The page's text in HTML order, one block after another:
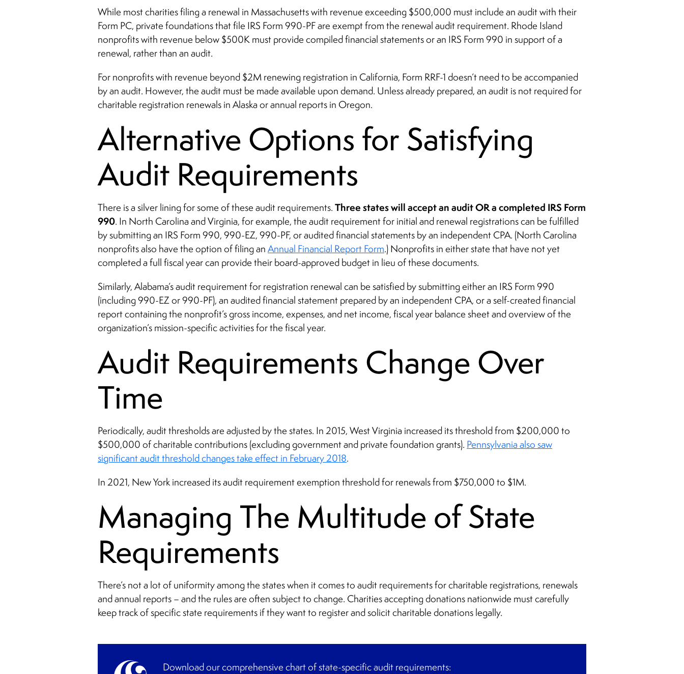
While most charities filing a renewal in Massachusetts with revenue exceeding $500,000 must include an audit with their
Form PC, private foundations that file IRS Form 990-PF are exempt from the renewal audit requirement. Rhode Island
nonprofits with revenue below $500K must provide compiled financial statements or an IRS Form 990 in support of a
renewal, rather than an audit.
For nonprofits with revenue beyond $2M renewing registration in California, Form RRF-1 doesn’t need to be accompanied
by an audit. However, the audit must be made available upon demand. Unless already prepared, an audit is not required for
charitable registration renewals in Alaska or annual reports in Oregon.
Alternative Options for Satisfying
Audit Requirements
There is a silver lining for some of these audit requirements. Three states will accept an audit OR a completed IRS Form
990. In North Carolina and Virginia, for example, the audit requirement for initial and renewal registrations can be fulfilled
by submitting an IRS Form 990, 990-EZ, 990-PF, or audited financial statements by an independent CPA. (North Carolina
nonprofits also have the option of filing an Annual Financial Report Form.) Nonprofits in either state that have not yet
completed a full fiscal year can provide their board-approved budget in lieu of these documents.
Similarly, Alabama’s audit requirement for registration renewal can be satisfied by submitting either an IRS Form 990
(including 990-EZ or 990-PF), an audited financial statement prepared by an independent CPA, or a self-created financial
report containing the nonprofit’s gross income, expenses, and net income, fiscal year balance sheet and overview of the
organization’s mission-specific activities for the fiscal year.
Audit Requirements Change Over
Time
Periodically, audit thresholds are adjusted by the states. In 2015, West Virginia increased its threshold from $200,000 to
$500,000 of charitable contributions (excluding government and private foundation grants). Pennsylvania also saw
significant audit threshold changes take effect in February 2018.
In 2021, New York increased its audit requirement exemption threshold for renewals from $750,000 to $1M.
Managing The Multitude of State
Requirements
There’s not a lot of uniformity among the states when it comes to audit requirements for charitable registrations, renewals
and annual reports – and the rules are often subject to change. Charities accepting donations nationwide must carefully
keep track of specific state requirements if they want to register and solicit charitable donations legally.
Download our comprehensive chart of state-specific audit requirements: